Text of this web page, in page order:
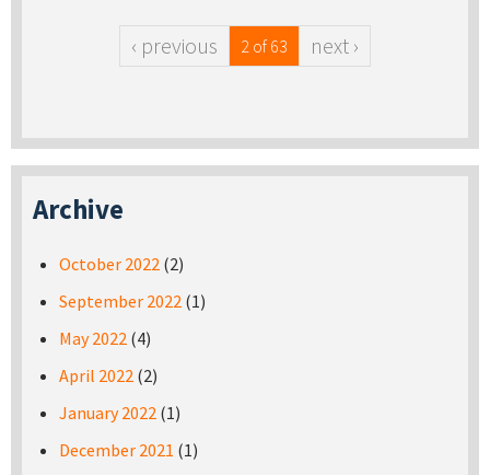
‹ previous 2 of 63 next ›
Archive
October 2022 (2)
September 2022 (1)
May 2022 (4)
April 2022 (2)
January 2022 (1)
December 2021 (1)